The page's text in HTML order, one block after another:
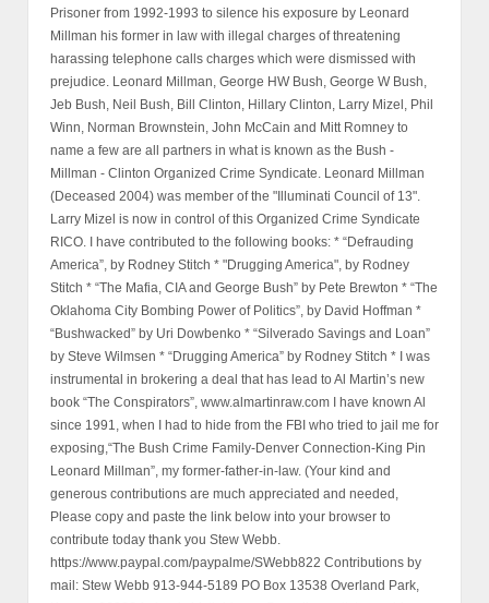
Prisoner from 1992-1993 to silence his exposure by Leonard
Millman his former in law with illegal charges of threatening
harassing telephone calls charges which were dismissed with
prejudice. Leonard Millman, George HW Bush, George W Bush,
Jeb Bush, Neil Bush, Bill Clinton, Hillary Clinton, Larry Mizel, Phil
Winn, Norman Brownstein, John McCain and Mitt Romney to
name a few are all partners in what is known as the Bush -
Millman - Clinton Organized Crime Syndicate. Leonard Millman
(Deceased 2004) was member of the "Illuminati Council of 13".
Larry Mizel is now in control of this Organized Crime Syndicate
RICO. I have contributed to the following books: * “Defrauding
America”, by Rodney Stitch * "Drugging America", by Rodney
Stitch * “The Mafia, CIA and George Bush” by Pete Brewton * “The
Oklahoma City Bombing Power of Politics”, by David Hoffman *
“Bushwacked” by Uri Dowbenko * “Silverado Savings and Loan”
by Steve Wilmsen * “Drugging America” by Rodney Stitch * I was
instrumental in brokering a deal that has lead to Al Martin’s new
book “The Conspirators”, www.almartinraw.com I have known Al
since 1991, when I had to hide from the FBI who tried to jail me for
exposing,“The Bush Crime Family-Denver Connection-King Pin
Leonard Millman”, my former-father-in-law. (Your kind and
generous contributions are much appreciated and needed,
Please copy and paste the link below into your browser to
contribute today thank you Stew Webb.
https://www.paypal.com/paypalme/SWebb822 Contributions by
mail: Stew Webb 913-944-5189 PO Box 13538 Overland Park,